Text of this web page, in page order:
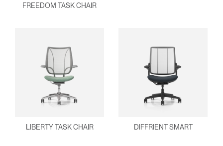
SIGN IN
SIGN IN WITH SSO
Region
Have a Reference Code?
ENTER
FREEDOM TASK CHAIR
LIBERTY TASK CHAIR DIFFRIENT SMART